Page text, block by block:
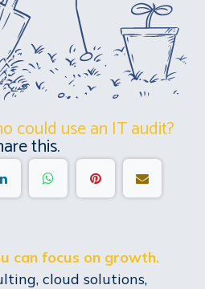
could use an IT audit?
this.
can focus on growth.
cloud solutions,